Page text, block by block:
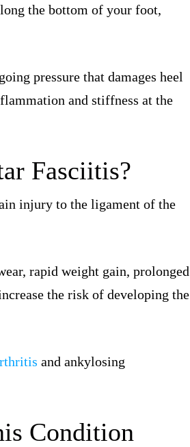
the bottom of your foot,
pressure that damages heel
and stiffness at the
Fasciitis?
injury to the ligament of the
rapid weight gain, prolonged
the risk of developing the
and ankylosing
Condition